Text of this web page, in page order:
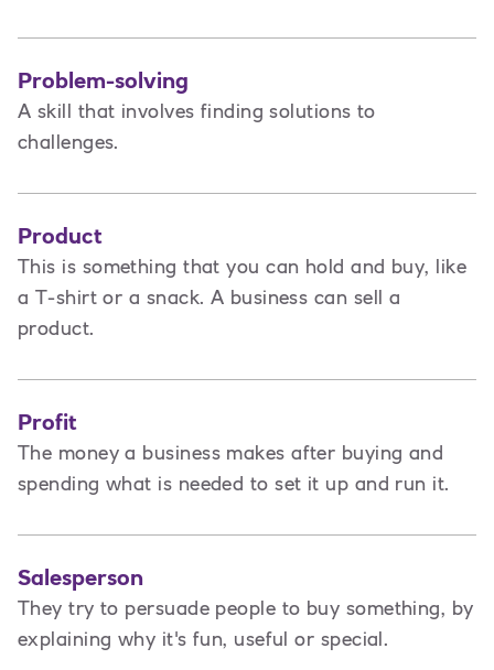
Problem-solving
A skill that involves finding solutions to
challenges.
Product
This is something that you can hold and buy, like
a T-shirt or a snack. A business can sell a
product.
Profit
The money a business makes after buying and
spending what is needed to set it up and run it.
Salesperson
They try to persuade people to buy something, by
explaining why it's fun, useful or special.